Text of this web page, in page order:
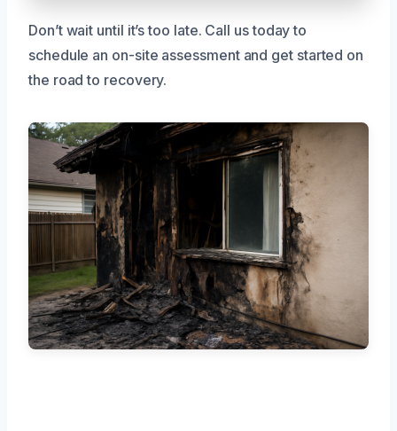
Don’t wait until it’s too late. Call us today to
schedule an on-site assessment and get started on
the road to recovery.